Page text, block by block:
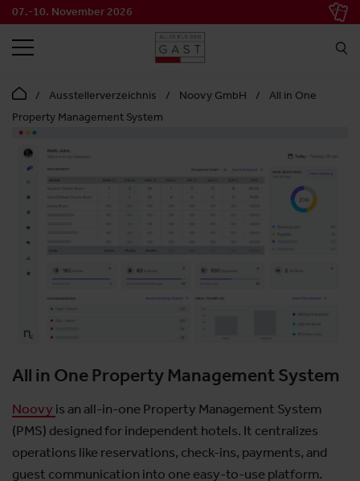
07.-10. November 2026
SEARCH
Ausstellerverzeichnis Noovy GmbH
All in One
Property Management System
All in One Property Management System
Noovy is an all-in-one Property Management System
(PMS) designed for independent hotels. It centralizes
operations like reservations, check-ins, payments, and
guest communication into one easy-to-use platform.